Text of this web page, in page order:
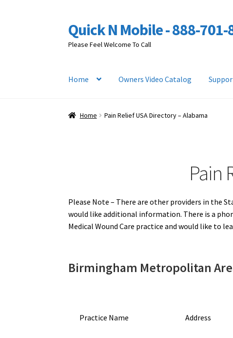
Skip
to
navigation
Skip
to
content
Quick N Mobile - 888-701-
Please Feel Welcome To Call
Home Owners Video Catalog
Home Pain Relief USA Directory – Alabama
Pain
Please Note – There are other providers in the
would like additional information. There is a
Medical Wound Care practice and would like to
Birmingham Metropolitan
Practice Name Address